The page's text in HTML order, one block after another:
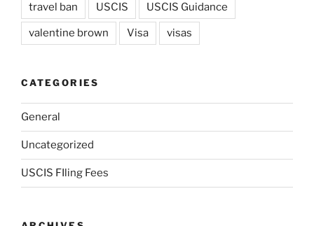
travel ban USCIS USCIS Guidance
valentine brown Visa visas
CATEGORIES
General
Uncategorized
USCIS FIling Fees